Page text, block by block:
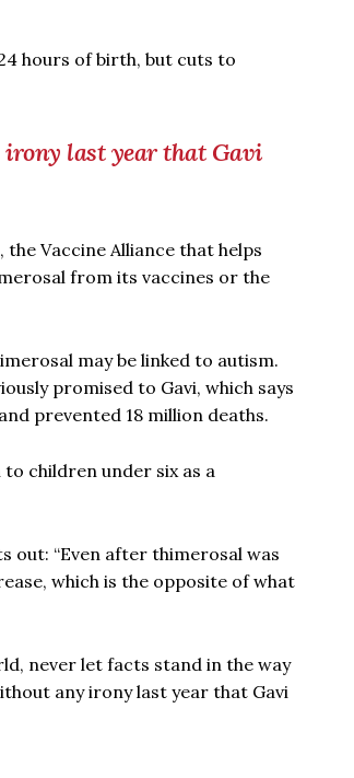
hours of birth, but cuts to
irony last year that Gavi
, the Vaccine Alliance that helps
from its vaccines or the
may be linked to autism.
promised to Gavi, which says
prevented 18 million deaths.
children under six as a
out: “Even after thimerosal was
which is the opposite of what
never let facts stand in the way
any irony last year that Gavi